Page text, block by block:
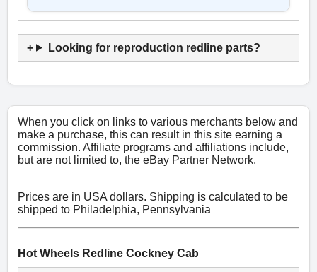
Looking for reproduction redline parts?
When you click on links to various merchants below and
make a purchase, this can result in this site earning a
commission. Affiliate programs and affiliations include,
but are not limited to, the eBay Partner Network.
Prices are in USA dollars. Shipping is calculated to be
shipped to Philadelphia, Pennsylvania
Hot Wheels Redline Cockney Cab